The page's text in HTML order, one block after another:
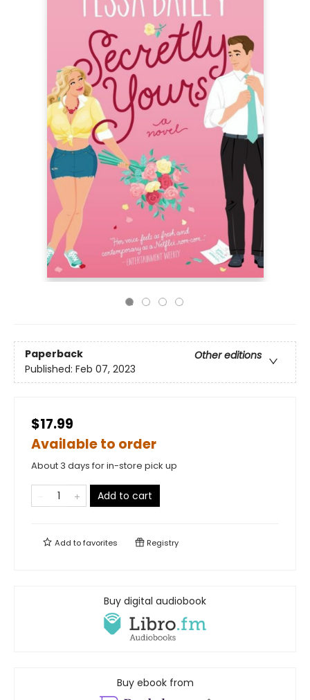
Paperback
Other editions
Published: Feb 07, 2023
$17.99
Available to order
About 3 days for in-store pick up
Add to cart
Add tofavorites Registry
Buy digital audiobook
Buy ebook from